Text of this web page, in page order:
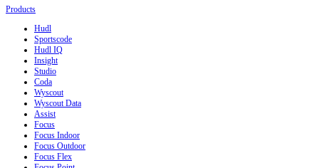
Products
Hudl
Sportscode
Hudl IQ
Insight
Studio
Coda
Wyscout
Wyscout Data
Assist
Focus
Focus Indoor
Focus Outdoor
Focus Flex